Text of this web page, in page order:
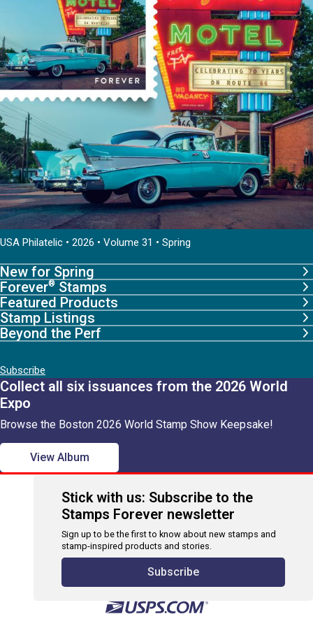
USA Philatelic • 2026 • Volume 31 • Spring
New for Spring
Forever® Stamps
Featured Products
Stamp Listings
Beyond the Perf
Subscribe
Collect all six issuances from the 2026 World
Expo
Browse the Boston 2026 World Stamp Show Keepsake!
View Album
Stick with us: Subscribe to the
Stamps Forever newsletter
Sign up to be the first to know about new stamps and
stamp-inspired products and stories.
Subscribe